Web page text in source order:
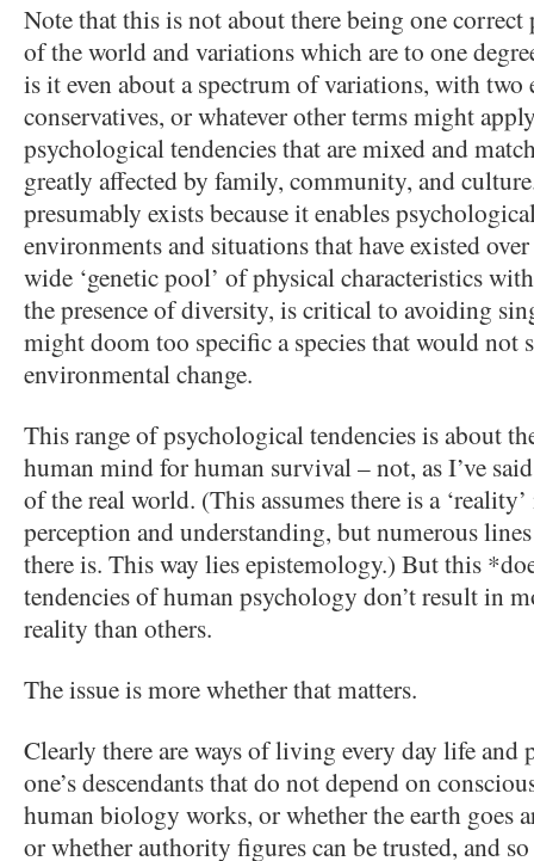
Note that this is not about there being one
of the world and variations which are to one
is it even about a spectrum of variations, with two
conservatives, or whatever other terms might
psychological tendencies that are mixed and
greatly affected by family, community, and
presumably exists because it enables
environments and situations that have existed
wide ‘genetic pool’ of physical characteristics
the presence of diversity, is critical to avoiding
might doom too specific a species that would
environmental change.
This range of psychological tendencies is about
human mind for human survival – not, as I’ve
of the real world. (This assumes there is a
perception and understanding, but numerous
there is. This way lies epistemology.) But this
tendencies of human psychology don’t result in
reality than others.
The issue is more whether that matters.
Clearly there are ways of living every day life
one’s descendants that do not depend on
human biology works, or whether the earth goes
or whether authority figures can be trusted, and